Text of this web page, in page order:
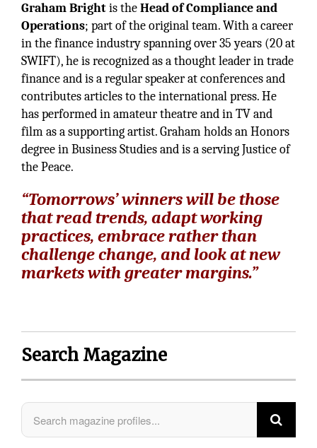
Graham Brightis theHead of Compliance and
Operations; part of the original team. With a career
in the finance industry spanning over 35 years (20 at
SWIFT), he is recognized as a thought leader in trade
finance and is a regular speaker at conferences and
contributes articles to the international press. He
has performed in amateur theatre and in TV and
film as a supporting artist. Graham holds an Honors
degree in Business Studies and is a serving Justice of
the Peace.
“Tomorrows’ winners will be those
that read trends, adapt working
practices, embrace rather than
challenge change, and look at new
markets with greater margins.”
Search Magazine